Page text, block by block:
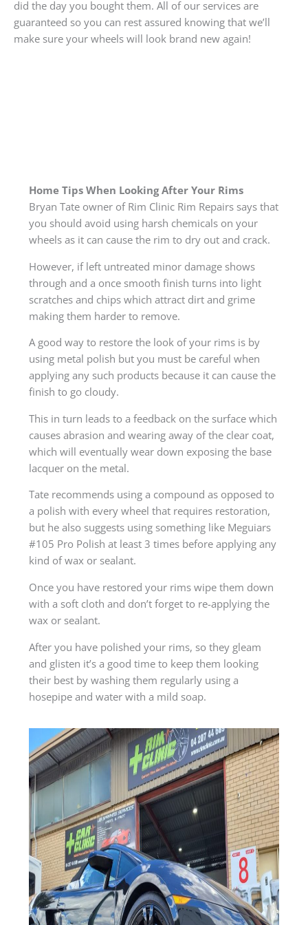
did the day you bought them. All of our services are
guaranteed so you can rest assured knowing that we’ll
make sure your wheels will look brand new again!
Home Tips When Looking After Your Rims
Bryan Tate owner of Rim Clinic Rim Repairs says that
you should avoid using harsh chemicals on your
wheels as it can cause the rim to dry out and crack.
However, if left untreated minor damage shows
through and a once smooth finish turns into light
scratches and chips which attract dirt and grime
making them harder to remove.
A good way to restore the look of your rims is by
using metal polish but you must be careful when
applying any such products because it can cause the
finish to go cloudy.
This in turn leads to a feedback on the surface which
causes abrasion and wearing away of the clear coat,
which will eventually wear down exposing the base
lacquer on the metal.
Tate recommends using a compound as opposed to
a polish with every wheel that requires restoration,
but he also suggests using something like Meguiars
#105 Pro Polish at least 3 times before applying any
kind of wax or sealant.
Once you have restored your rims wipe them down
with a soft cloth and don’t forget to re-applying the
wax or sealant.
After you have polished your rims, so they gleam
and glisten it’s a good time to keep them looking
their best by washing them regularly using a
hosepipe and water with a mild soap.